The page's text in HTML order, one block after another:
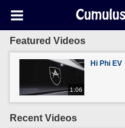
Featured Videos
1:06
Hi Phi EV
Recent Videos